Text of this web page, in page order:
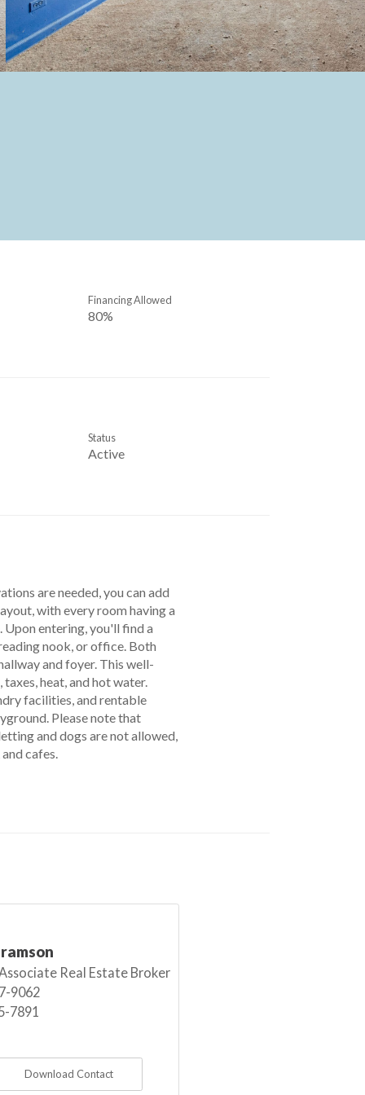
80%
Financing Allowed
Active
Status
are needed, you can add
with every room having a
entering, you'll find a
nook, or office. Both
and foyer. This well-
heat, and hot water.
facilities, and rentable
Please note that
and dogs are not allowed,
cafes.
Real Estate Broker
9062
7891
Download Contact